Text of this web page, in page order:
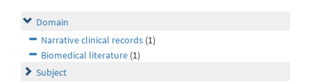
Domain
Narrative clinical records (1)
Biomedical literature (1)
Subject